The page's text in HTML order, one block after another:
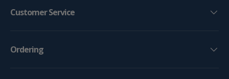
Customer Service
Ordering